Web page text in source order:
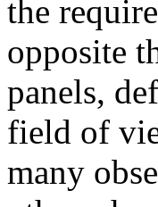
the
opposite
panels,
field of
many